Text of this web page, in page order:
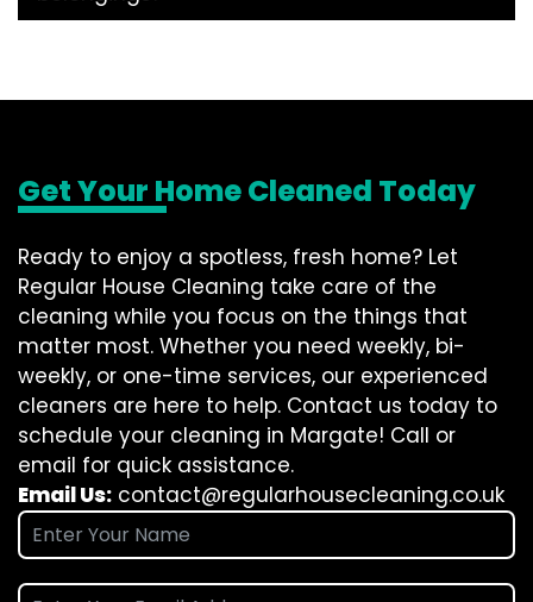
Get Your Home Cleaned Today
Ready to enjoy a spotless, fresh home? Let
Regular House Cleaning take care of the
cleaning while you focus on the things that
matter most. Whether you need weekly, bi-
weekly, or one-time services, our experienced
cleaners are here to help. Contact us today to
schedule your cleaning in Margate! Call or
email for quick assistance.
Email Us: contact@regularhousecleaning.co.uk